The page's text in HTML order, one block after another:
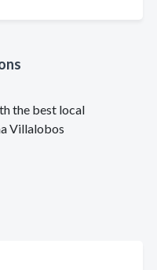
the best local
Villalobos